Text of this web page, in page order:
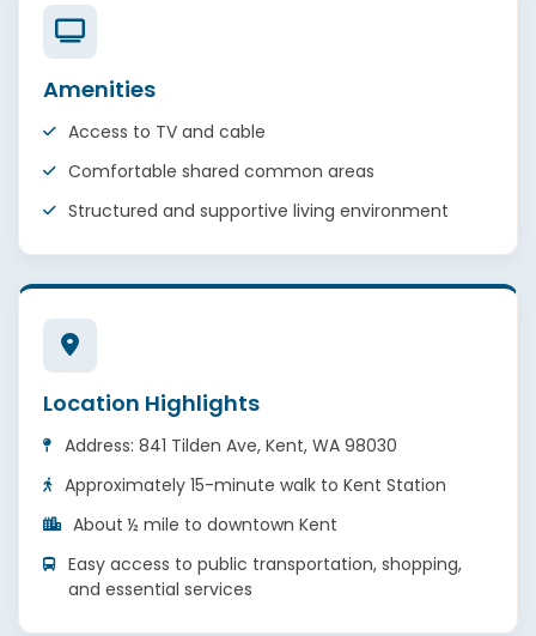
Amenities
Access to TV and cable
Comfortable shared common areas
Structured and supportive living environment
Location Highlights
Address: 841 Tilden Ave, Kent, WA 98030
Approximately 15-minute walk to Kent Station
About ½ mile to downtown Kent
Easy access to public transportation, shopping,
and essential services